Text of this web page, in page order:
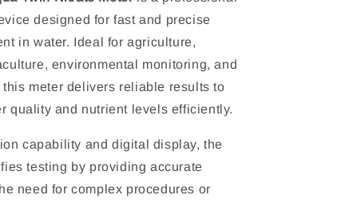
designed for fast and precise
in water. Ideal for agriculture,
environmental monitoring, and
meter delivers reliable results to
quality and nutrient levels efficiently.
capability and digital display, the
testing by providing accurate
need for complex procedures or